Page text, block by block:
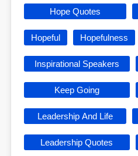
Hope Quotes
Hopeful Hopefulness
Inspirational Speakers
Keep Going
Leadership And Life
Leadership Quotes